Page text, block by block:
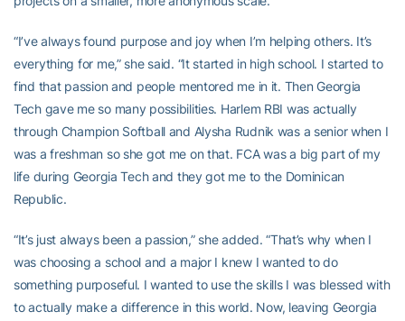
“I’ve always found purpose and joy when I’m helping others. It’s
everything for me,” she said. “It started in high school. I started to
find that passion and people mentored me in it. Then Georgia
Tech gave me so many possibilities. Harlem RBI was actually
through Champion Softball and Alysha Rudnik was a senior when I
was a freshman so she got me on that. FCA was a big part of my
life during Georgia Tech and they got me to the Dominican
Republic.
“It’s just always been a passion,” she added. “That’s why when I
was choosing a school and a major I knew I wanted to do
something purposeful. I wanted to use the skills I was blessed with
to actually make a difference in this world. Now, leaving Georgia